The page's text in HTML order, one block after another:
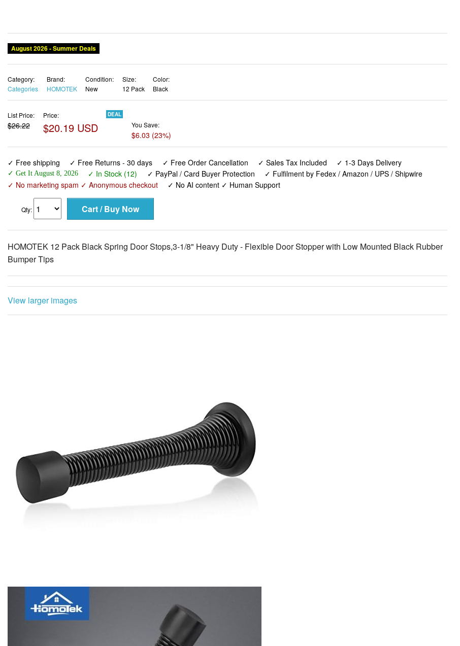
August 2026 - Summer Deals
Category:
Categories
Brand:
HOMOTEK
Condition:
New
Size:
12 Pack
Color:
Black
List Price:
$26.22
Price:
$20.19 USD
DEAL
You Save:
$6.03 (23%)
✓ Free shipping ✓ Free Returns - 30 days ✓ Free Order Cancellation ✓ Sales Tax Included ✓ 1-3 Days Delivery
✓ Get It August 8, 2026 ✓ In Stock (12) ✓ PayPal / Card Buyer Protection
✓ Fulfilment by Fedex / Amazon / UPS / Shipwire
✓ No marketing spam ✓ Anonymous checkout
✓ No AI content ✓ Human Support
Qty:
HOMOTEK 12 Pack Black Spring Door Stops,3-1/8" Heavy Duty - Flexible Door Stopper with Low Mounted Black Rubber
Bumper Tips
View larger images